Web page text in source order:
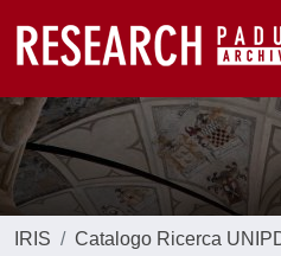
IRIS
Catalogo Ricerca